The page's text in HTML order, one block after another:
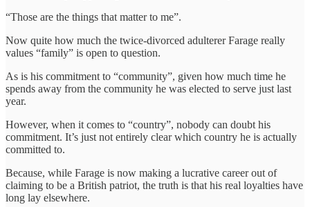
“Those are the things that matter to me”.
Now quite how much the twice-divorced adulterer Farage really
values “family” is open to question.
As is his commitment to “community”, given how much time he
spends away from the community he was elected to serve just last
year.
However, when it comes to “country”, nobody can doubt his
commitment. It’s just not entirely clear which country he is actually
committed to.
Because, while Farage is now making a lucrative career out of
claiming to be a British patriot, the truth is that his real loyalties have
long lay elsewhere.